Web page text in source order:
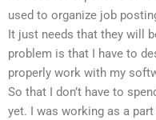
used to organize job
It just needs that they will
problem is that I have to
properly work with my
So that I don’t have to
yet. I was working as a